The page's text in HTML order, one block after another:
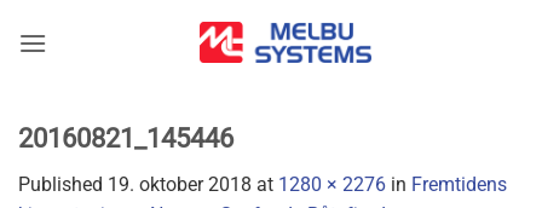
20160821_145446
Published 19. oktober 2018 at 1280 × 2276 in Fremtidens